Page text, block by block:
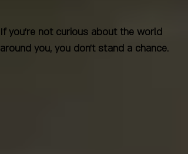
If you're not curious about the world
around you, you don't stand a chance.